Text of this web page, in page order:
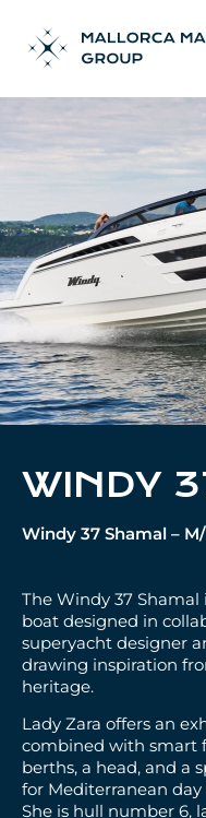
WINDY
Windy 37 Shamal –
The Windy 37
boat designed in
superyacht designer
drawing inspiration
heritage.
Lady Zara offers an
combined with smart
berths, a head, and a
for Mediterranean
She is hull number 6,